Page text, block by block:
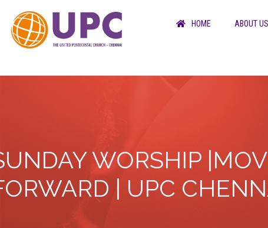
HOME ABOUT US
WORSHIP
| UPC